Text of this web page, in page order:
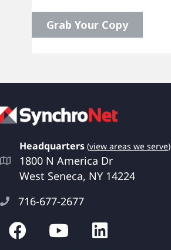
Headquarters (view areas we serve)
1800 N America Dr
West Seneca, NY 14224
716-677-2677